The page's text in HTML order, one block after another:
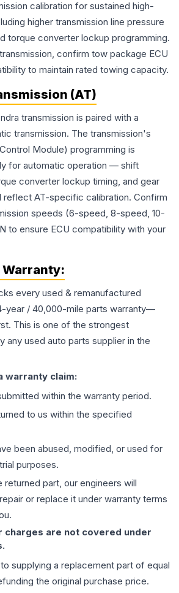
calibration for sustained high-
higher transmission line pressure
torque converter lockup programming.
confirm tow package ECU
to maintain rated towing capacity.
(AT)
transmission is paired with a
transmission. The transmission's
Module) programming is
for automatic operation — shift
converter lockup timing, and gear
reflect AT-specific calibration. Confirm
speeds (6-speed, 8-speed, 10-
to ensure ECU compatibility with your
Warranty:
every used & remanufactured
year / 40,000-mile parts warranty—
This is one of the strongest
any used auto parts supplier in the
warranty claim:
within the warranty period.
to us within the specified
been abused, modified, or used for
purposes.
part, our engineers will
or replace it under warranty terms
charges are not covered under
supplying a replacement part of equal
the original purchase price.